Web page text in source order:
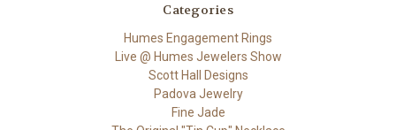
Categories
Humes Engagement Rings
Live @ Humes Jewelers Show
Scott Hall Designs
Padova Jewelry
Fine Jade